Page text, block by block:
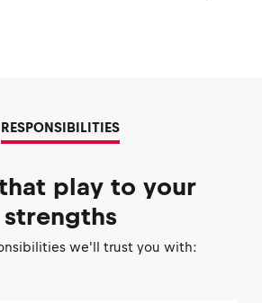
RESPONSIBILITIES
play to your
strengths
we'll trust you with: